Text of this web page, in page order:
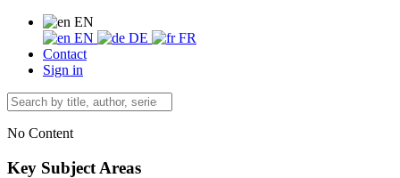
EN
EN
DE
FR
Contact
Sign in
No Content
Key Subject Areas